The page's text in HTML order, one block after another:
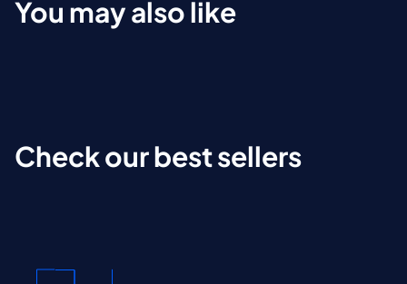
You may also like
Check our best sellers